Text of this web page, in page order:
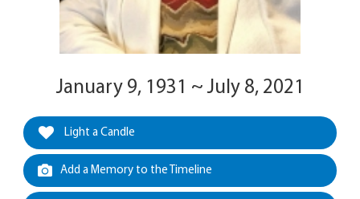
January 9, 1931 ~ July 8, 2021
Light a Candle
Add a Memory to the Timeline